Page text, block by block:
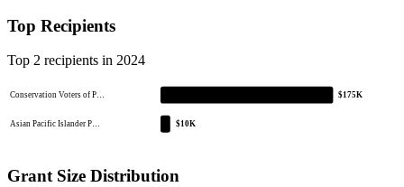
Top Recipients
Top 2 recipients in 2024
Conservation Voters of P… $175K
Asian Pacific Islander P… $10K
Grant Size Distribution